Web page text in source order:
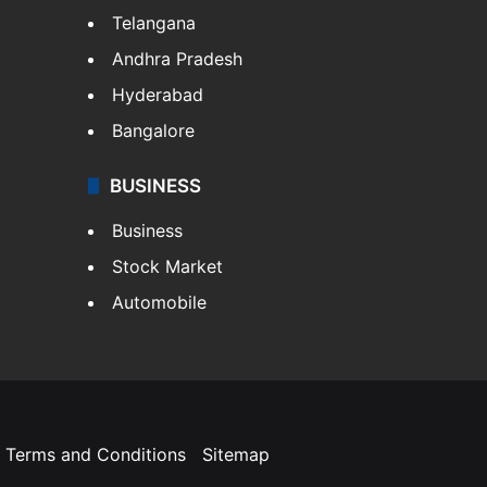
Telangana
Andhra Pradesh
Hyderabad
Bangalore
BUSINESS
Business
Stock Market
Automobile
Terms and Conditions Sitemap